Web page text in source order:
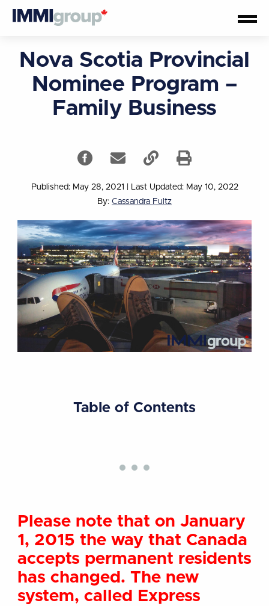
Nova Scotia Provincial
Nominee Program –
Family Business
Published: May 28, 2021
Last Updated: May 10, 2022
By: Cassandra Fultz
Table of Contents
Please note that on January
1, 2015 the way that Canada
accepts permanent residents
has changed. The new
system, called Express